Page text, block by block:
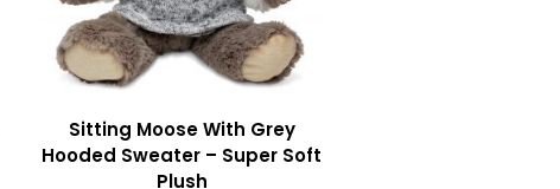
Sitting Moose With Grey
Hooded Sweater – Super Soft
Plush